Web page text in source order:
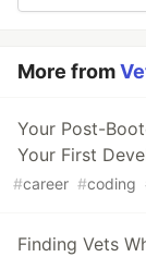
More from
Your Post-
Your First
#career #coding
Finding Vets